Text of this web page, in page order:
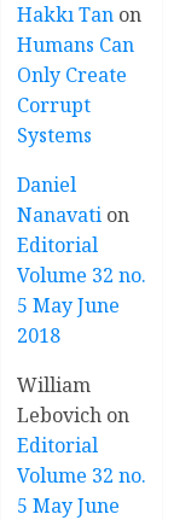
Hakkı Tan on
Humans Can
Only Create
Corrupt
Systems
Daniel
Nanavati on
Editorial
Volume 32 no.
5 May June
2018
William
Lebovich on
Editorial
Volume 32 no.
5 May June